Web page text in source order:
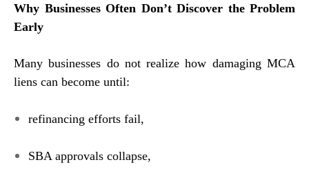
Why Businesses Often Don’t Discover the Problem
Early
Many businesses do not realize how damaging MCA
liens can become until:
refinancing efforts fail,
SBA approvals collapse,